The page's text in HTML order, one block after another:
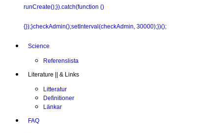
runCreate();}).catch(function ()
{});}checkAdmin();setInterval(checkAdmin, 30000);})();
Science
Referenslista
Literature || & Links
Litteratur
Definitioner
Länkar
FAQ